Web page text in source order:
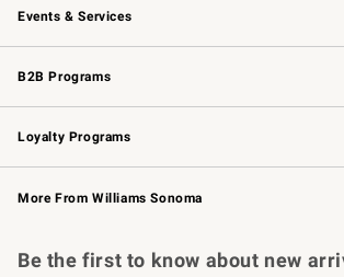
Events & Services
Wedding & Gift Registry Free Design
Events Knife
Gift Cards
B2B Programs
B2B Overview Contract
Trade Professional
Corporate Gifting
Loyalty Programs
Williams Sonoma Credit Card Key Rewards
Williams Sonoma Reserve
More From Williams Sonoma
Be the first to know about new